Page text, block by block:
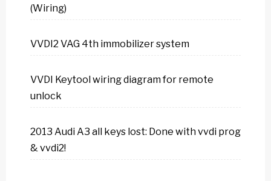
(Wiring)
VVDI2 VAG 4th immobilizer system
VVDI Keytool wiring diagram for remote
unlock
2013 Audi A3 all keys lost: Done with vvdi prog
& vvdi2!